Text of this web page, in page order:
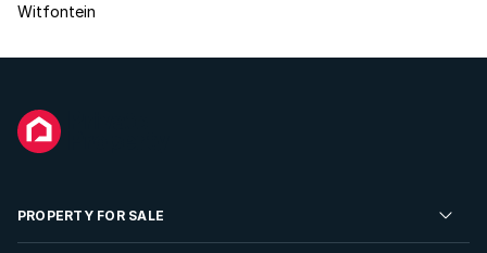
Witfontein
PROPERTY FOR SALE